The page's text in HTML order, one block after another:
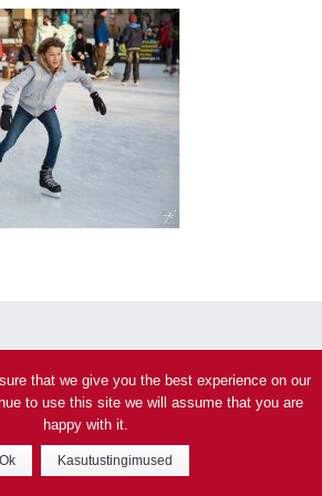
Privacy policy
– Päästeamet
that we give you the best experience on our
to use this site we will assume that you are
happy with it.
Ok Kasutustingimused